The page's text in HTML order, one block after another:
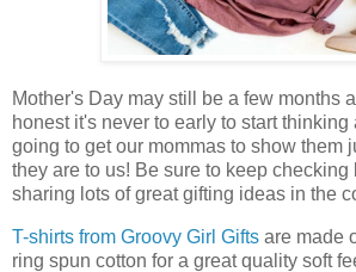
Mother's Day may still be a few months
honest it's never to early to start
going to get our mommas to show them
they are to us! Be sure to keep checking
sharing lots of great gifting ideas in the
T-shirts from Groovy Girl Gifts are made
ring spun cotton for a great quality soft